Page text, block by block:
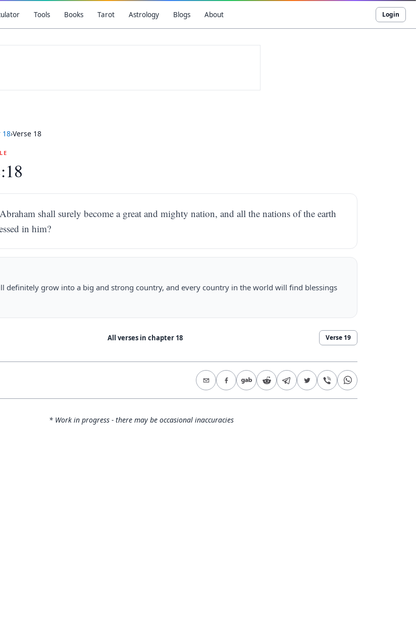
Tools Books Tarot Astrology Blogs About Login
18›Verse 18
shall surely become a great and mighty nation, and all the nations of the earth
in him?
definitely grow into a big and strong country, and every country in the world will find blessings
All verses in chapter 18 Verse 19
* Work in progress - there may be occasional inaccuracies